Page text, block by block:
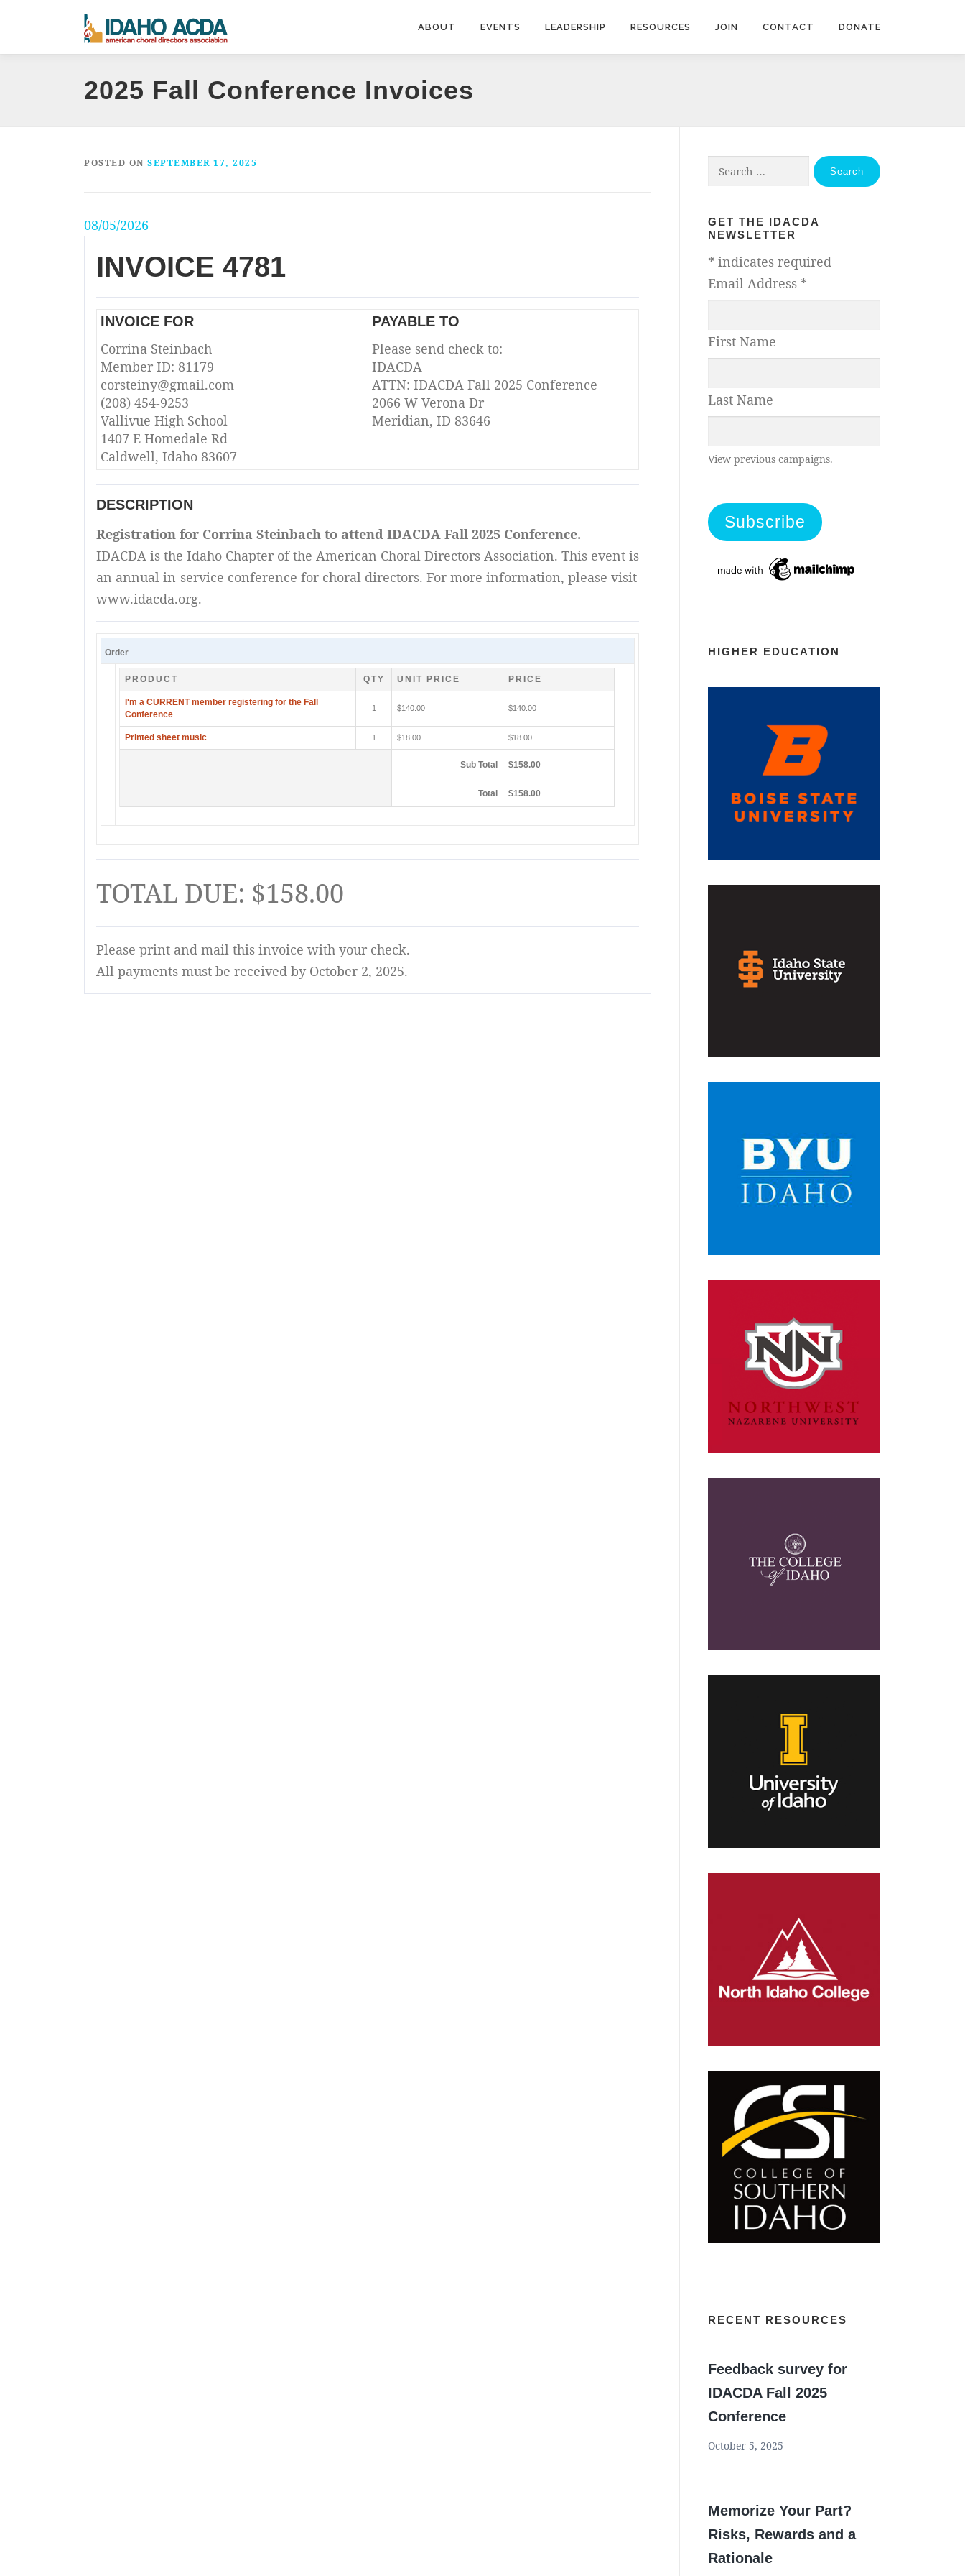
content
ABOUT EVENTS LEADERSHIP RESOURCES JOIN CONTACT DONATE
2025 Fall Conference Invoices
POSTED ON SEPTEMBER 17, 2025
08/05/2026
INVOICE 4781
INVOICE FOR
Corrina Steinbach
Member ID: 81179
corsteiny@gmail.com
(208) 454-9253
Vallivue High School
1407 E Homedale Rd
Caldwell, Idaho 83607
PAYABLE TO
Please send check to:
IDACDA
ATTN: IDACDA Fall 2025 Conference
2066 W Verona Dr
Meridian, ID 83646
DESCRIPTION
Registration for Corrina Steinbach to attend IDACDA Fall 2025 Conference.
IDACDA is the Idaho Chapter of the American Choral Directors Association. This event is
an annual in-service conference for choral directors. For more information, please visit
www.idacda.org.
Order
PRODUCT QTY UNIT PRICE PRICE
I'm a CURRENT member registering for the Fall
Conference
1 $140.00 $140.00
Printed sheet music 1 $18.00 $18.00
Sub Total $158.00
Total $158.00
TOTAL DUE: $158.00
Please print and mail this invoice with your check.
All payments must be received by October 2, 2025.
Search
GET THE IDACDA
NEWSLETTER
* indicates required
Email Address *
First Name
Last Name
View previous campaigns.
HIGHER EDUCATION
RECENT RESOURCES
Feedback survey for
IDACDA Fall 2025
Conference
October 5, 2025
Memorize Your Part?
Risks, Rewards and a
Rationale